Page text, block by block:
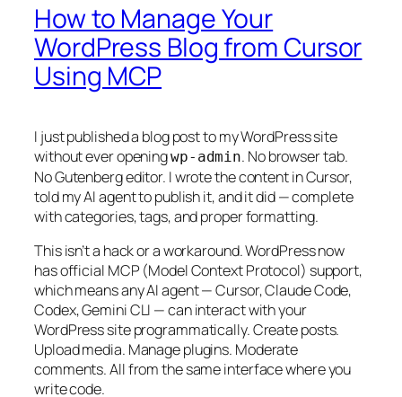
How to Manage Your
WordPress Blog from Cursor
Using MCP
I just published a blog post to my WordPress site
without ever openingwp-admin. No browser tab.
No Gutenberg editor. I wrote the content in Cursor,
told my AI agent to publish it, and it did — complete
with categories, tags, and proper formatting.
This isn’t a hack or a workaround. WordPress now
has official MCP (Model Context Protocol) support,
which means any AI agent — Cursor, Claude Code,
Codex, Gemini CLI — can interact with your
WordPress site programmatically. Create posts.
Upload media. Manage plugins. Moderate
comments. All from the same interface where you
write code.